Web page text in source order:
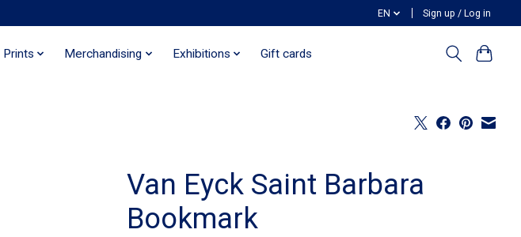
EN Sign up / Log in
Prints Merchandising Exhibitions Gift cards
Van Eyck Saint Barbara
Bookmark